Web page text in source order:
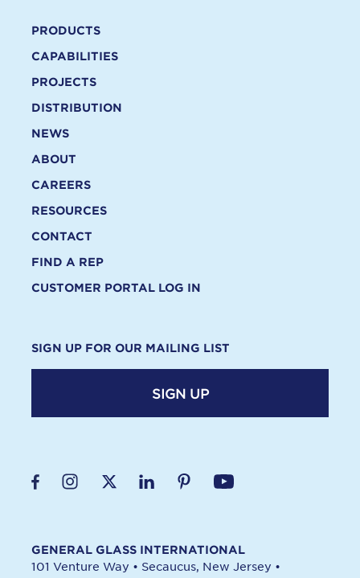
PRODUCTS
CAPABILITIES
PROJECTS
DISTRIBUTION
NEWS
ABOUT
CAREERS
RESOURCES
CONTACT
FIND A REP
CUSTOMER PORTAL LOG IN
SIGN UP FOR OUR MAILING LIST
SIGN UP
GENERAL GLASS INTERNATIONAL
101 Venture Way • Secaucus, New Jersey •